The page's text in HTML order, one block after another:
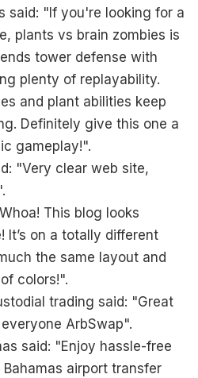
said: "If you're looking for a
plants vs brain zombies is
tower defense with
plenty of replayability.
and plant abilities keep
Definitely give this one a
gameplay!".
"Very clear web site,
This blog looks
It’s on a totally different
the same layout and
colors!".
trading said: "Great
ArbSwap".
said: "Enjoy hassle-free
airport transfer